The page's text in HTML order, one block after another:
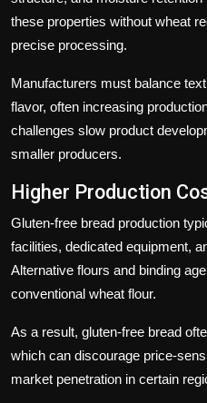
these properties without wheat
precise processing.
Manufacturers must balance
flavor, often increasing
challenges slow product
smaller producers.
Higher Production
Gluten-free bread production
facilities, dedicated equipment,
Alternative flours and binding
conventional wheat flour.
As a result, gluten-free bread
which can discourage price-
market penetration in certain